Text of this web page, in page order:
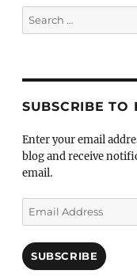
Search
for:
SUBSCRIBE TO
Enter your email
blog and receive
email.
Email
Address
SUBSCRIBE